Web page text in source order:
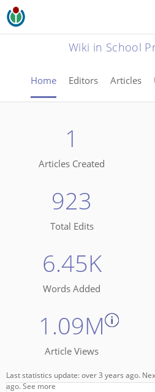
Wiki in School
Home Editors Articles
1
Articles Created
923
Total Edits
6.45K
Words Added
1.09M
Article Views
Last statistics update: over 3 years ago.
ago.See more